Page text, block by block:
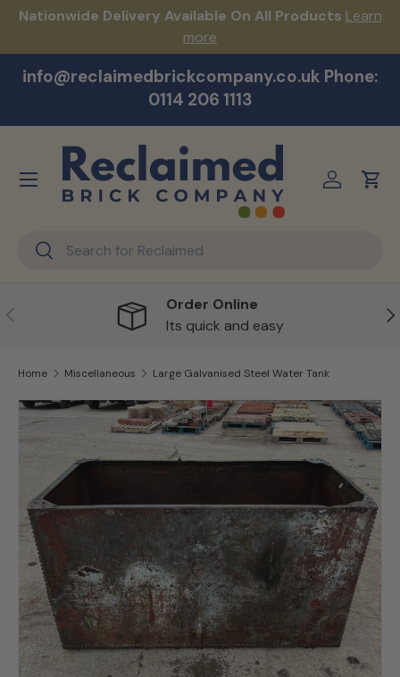
Nationwide Delivery Available On All Products Learn
more
info@reclaimedbrickcompany.co.uk Phone:
0114 206 1113
Search
Search
Log inCart
Menu
Previous
Order Online
Its quick and easy
Home Miscellaneous Large Galvanised Steel Water Tank
Skip to product information